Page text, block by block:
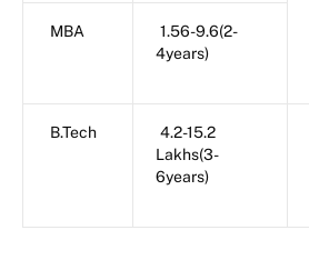
MBA
1.56-9.6(2-
4years)
B.Tech
4.2-15.2
Lakhs(3-
6years)